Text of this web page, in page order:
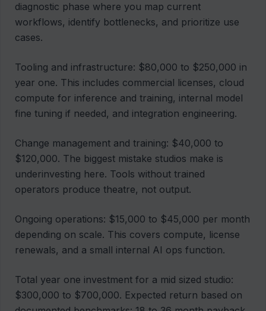
diagnostic phase where you map current
workflows, identify bottlenecks, and prioritize use
cases.
Tooling and infrastructure: $80,000 to $250,000 in
year one. This includes commercial licenses, cloud
compute for inference and training, internal model
fine tuning if needed, and integration engineering.
Change management and training: $40,000 to
$120,000. The biggest mistake studios make is
underinvesting here. Tools without trained
operators produce theatre, not output.
Ongoing operations: $15,000 to $45,000 per month
depending on scale. This covers compute, license
renewals, and a small internal AI ops function.
Total year one investment for a mid sized studio:
$300,000 to $700,000. Expected return based on